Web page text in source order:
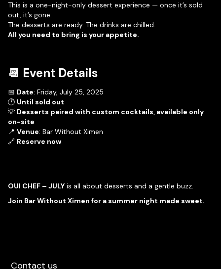
This is a one-night-only dessert experience — once it’s sold
out, it’s gone.
The desserts are ready. The drinks are chilled.
All you need to bring is your appetite.
📆 Event Details
📅 Date: Friday, July 25, 2025
🕐 Until sold out
💡 Desserts paired with custom cocktails, available only
on-site
📍 Venue: Bar Without Ximen
🔗 Reserve now
OUI CHEF – JULY is all about desserts and a gentle buzz.
Join Bar Without Ximen for a summer night made sweet.
Contact us